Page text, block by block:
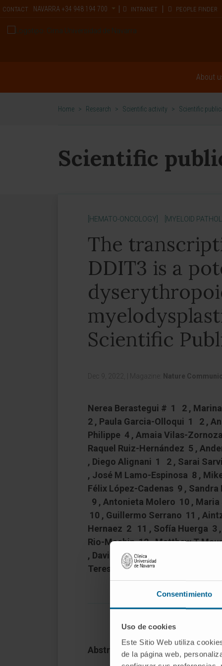
Consentimiento
Uso de cookies
Este Sitio Web utiliza
de la página web,
CONTACT NAVARRA +34 948 194 700 INTRANET PEOPLE FINDER
About
Home > Research > Scientific activity > Scientific
Scientific
[HEMATO-ONCOLOGY] [MYELOID
The
DDIT3 is a
Scientific
Dec 9, 2022, Magazine: Nature
Nerea Berastegui # 1 2 ,
2 , Paula Garcia-Olloqui 1 2 ,
Philippe 4 , Amaia Vilas-
Raquel Ruiz-Hernández 5 ,
, Diego Alignani 1 2 , Sarai
, José M Lamo-Espinosa 8 ,
Félix López-Cadenas 9 ,
9 , Antonieta Molero 10 ,
10 , Guillermo Serrano 11 ,
Hernaez 2 11 , Sofía Huerga 3
Rio-Machin 12 , Matthew T
, David Valcarcel 10 , Kevin
Teresa Ezponda # 14 15 ,
Abstract